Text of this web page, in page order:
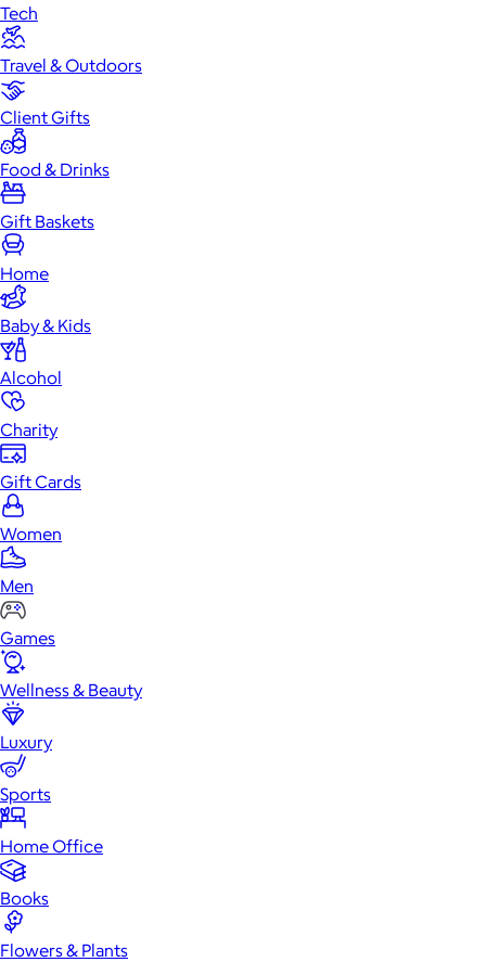
Tech
Travel & Outdoors
Client Gifts
Food & Drinks
Gift Baskets
Home
Baby & Kids
Alcohol
Charity
Gift Cards
Women
Men
Games
Wellness & Beauty
Luxury
Sports
Home Office
Books
Flowers & Plants